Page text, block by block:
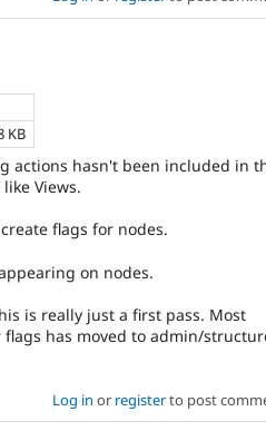
KB
actions hasn't been included in
Views.
flags for nodes.
on nodes.
is really just a first pass. Most
has moved to admin/
Log in or registerto post